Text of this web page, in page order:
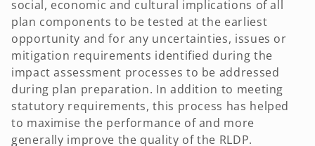
social, economic and cultural implications of all
plan components to be tested at the earliest
opportunity and for any uncertainties, issues or
mitigation requirements identified during the
impact assessment processes to be addressed
during plan preparation. In addition to meeting
statutory requirements, this process has helped
to maximise the performance of and more
generally improve the quality of the RLDP.